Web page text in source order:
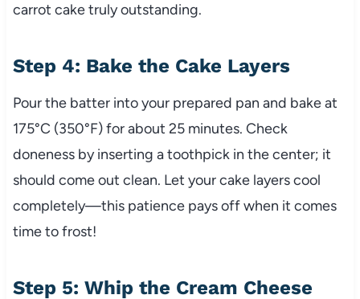
carrot cake truly outstanding.
Step 4: Bake the Cake Layers
Pour the batter into your prepared pan and bake at
175°C (350°F) for about 25 minutes. Check
doneness by inserting a toothpick in the center; it
should come out clean. Let your cake layers cool
completely—this patience pays off when it comes
time to frost!
Step 5: Whip the Cream Cheese